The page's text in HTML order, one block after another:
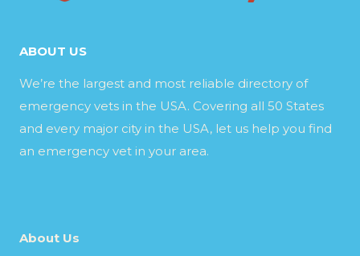
ABOUT US
We’re the largest and most reliable directory of
emergency vets in the USA. Covering all 50 States
and every major city in the USA, let us help you find
an emergency vet in your area.
About Us